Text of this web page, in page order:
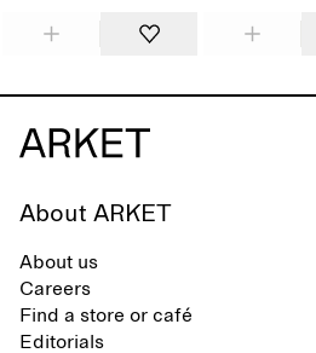
About ARKET
About us
Careers
Find a store or café
Editorials